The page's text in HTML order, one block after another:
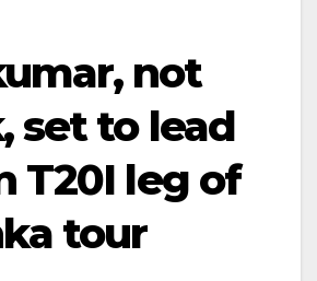
not
set to lead
T20I leg of
tour